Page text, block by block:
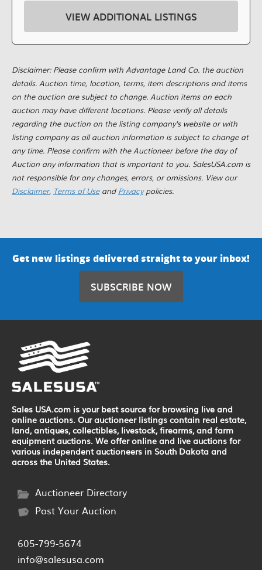
VIEW ADDITIONAL LISTINGS
Disclaimer: Please confirm with Advantage Land Co. the auction
details. Auction time, location, terms, item descriptions and items
on the auction are subject to change. Auction items on each
auction may have different locations. Please verify all details
regarding the auction on the listing company's website or with
listing company as all auction information is subject to change at
any time. Please confirm with the Auctioneer before the day of
Auction any information that is important to you. SalesUSA.com is
not responsible for any changes, errors, or omissions. View our
Disclaimer, Terms of Useand Privacypolicies.
Get new listings delivered straight to your inbox!
SUBSCRIBE NOW
Sales USA.com is your best source for browsing live and
online auctions. Our auctioneer listings contain real estate,
land, antiques, collectibles, livestock, firearms, and farm
equipment auctions. We offer online and live auctions for
various independent auctioneers in South Dakota and
across the United States.
Auctioneer Directory
Post Your Auction
605-799-5674
info@salesusa.com